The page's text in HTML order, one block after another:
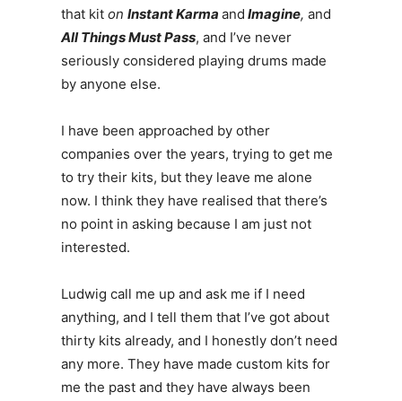
that kit on Instant Karma and Imagine, and
All Things Must Pass, and I’ve never
seriously considered playing drums made
by anyone else.
I have been approached by other
companies over the years, trying to get me
to try their kits, but they leave me alone
now. I think they have realised that there’s
no point in asking because I am just not
interested.
Ludwig call me up and ask me if I need
anything, and I tell them that I’ve got about
thirty kits already, and I honestly don’t need
any more. They have made custom kits for
me the past and they have always been